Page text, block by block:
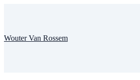
Wouter Van Rossem